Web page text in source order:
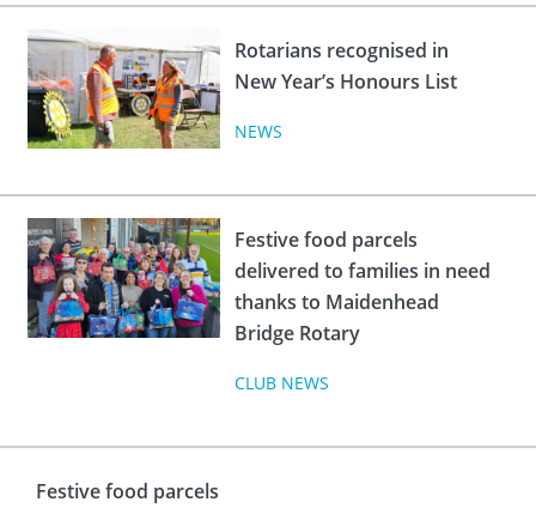
Rotarians recognised in
New Year’s Honours List
NEWS
Festive food parcels
delivered to families in need
thanks to Maidenhead
Bridge Rotary
CLUB NEWS
Festive food parcels